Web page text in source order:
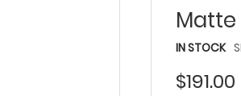
$191.00
IN STOCK